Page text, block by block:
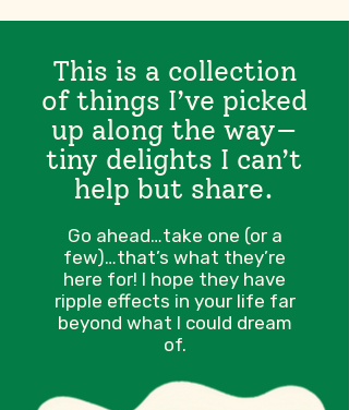
This is a collection
of things I’ve picked
up along the way—
tiny delights I can’t
help but share.
Go ahead…take one (or a
few)…that’s what they’re
here for! I hope they have
ripple effects in your life far
beyond what I could dream
of.